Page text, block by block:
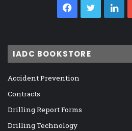
Facebook
Twitter
IADC BOOKSTORE
Accident Prevention
Contracts
Drilling Report Forms
Drilling Technology